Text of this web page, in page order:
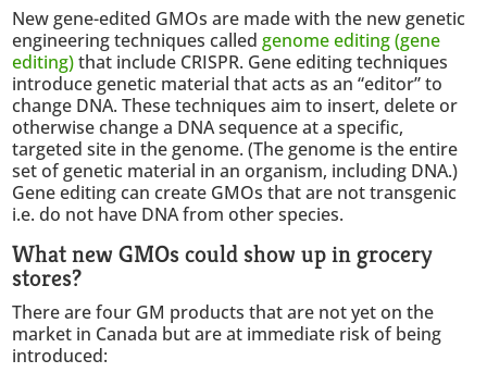
New gene-edited GMOs are made with the new genetic
engineering techniques calledgenome editing (gene
editing)that include CRISPR. Gene editing techniques
introduce genetic material that acts as an “editor” to
change DNA. These techniques aim to insert, delete or
otherwise change a DNA sequence at a specific,
targeted site in the genome. (The genome is the entire
set of genetic material in an organism, including DNA.)
Gene editing can create GMOs that are not transgenic
i.e. do not have DNA from other species.
What new GMOs could show up in grocery
stores?
There are four GM products that are not yet on the
market in Canada but are at immediate risk of being
introduced: